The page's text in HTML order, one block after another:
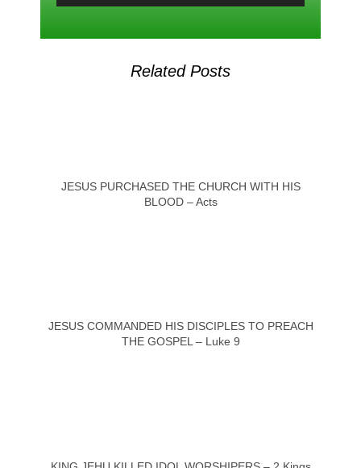
Related Posts
JESUS PURCHASED THE CHURCH WITH HIS
BLOOD – Acts
JESUS COMMANDED HIS DISCIPLES TO PREACH
THE GOSPEL – Luke 9